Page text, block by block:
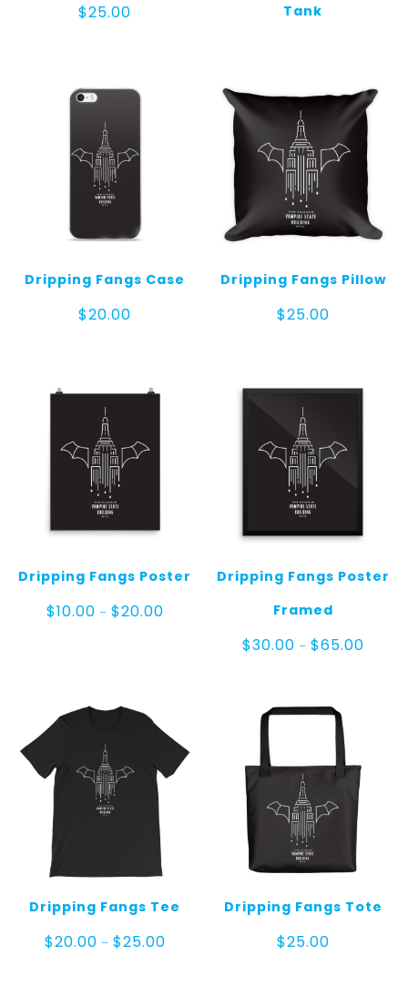
$25.00
Tank
Dripping Fangs Case
$20.00
Dripping Fangs Pillow
$25.00
Dripping Fangs Poster
$10.00 – $20.00Price
Dripping Fangs Poster
Framed
$30.00 – $65.00Price
Dripping Fangs Tee
$20.00 – $25.00Price
Dripping Fangs Tote
$25.00